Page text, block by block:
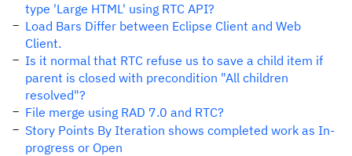
type 'Large HTML' using RTC API?
Load Bars Differ between Eclipse Client and Web
Client.
Is it normal that RTC refuse us to save a child item if
parent is closed with precondition "All children
resolved"?
File merge using RAD 7.0 and RTC?
Story Points By Iteration shows completed work as In-
progress or Open